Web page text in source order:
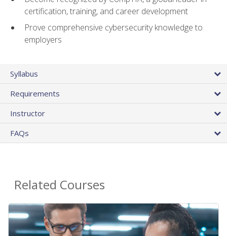
certification, training, and career development
Prove comprehensive cybersecurity knowledge to
employers
Syllabus
Requirements
Instructor
FAQs
Related Courses